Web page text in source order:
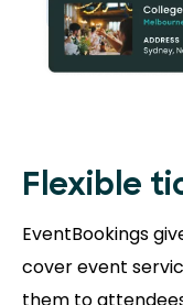
Flexible
EventBookings
cover event